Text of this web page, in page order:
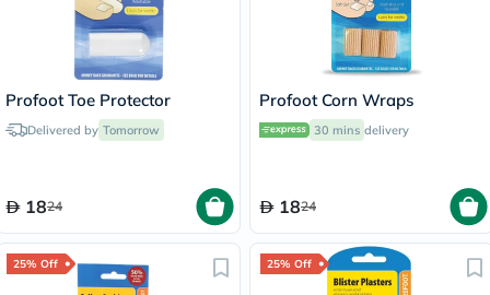
Profoot Toe Protector
Delivered by Tomorrow
1824
Profoot Corn Wraps
30 mins delivery
1824
25% Off 25% Off